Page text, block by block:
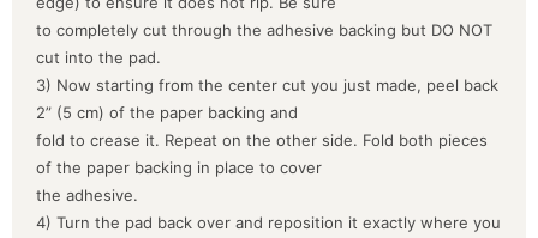
to completely cut through the adhesive backing but DO NOT
cut into the pad.
3) Now starting from the center cut you just made, peel back
2” (5 cm) of the paper backing and
fold to crease it. Repeat on the other side. Fold both pieces
of the paper backing in place to cover
the adhesive.
4) Turn the pad back over and reposition it exactly where you